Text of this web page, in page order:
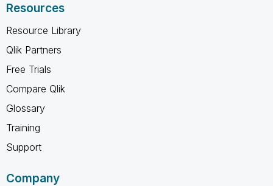
Resources
Resource Library
Qlik Partners
Free Trials
Compare Qlik
Glossary
Training
Support
Company